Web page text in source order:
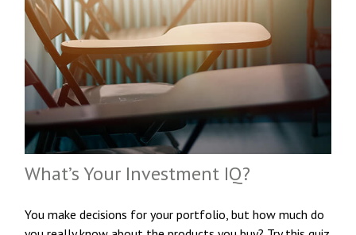
What’s Your Investment IQ?
You make decisions for your portfolio, but how much do